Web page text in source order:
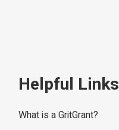
Helpful Links
What is a GritGrant?